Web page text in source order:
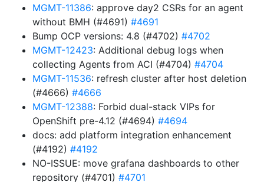
MGMT-11386: approve day2 CSRs for an agent
without BMH (#4691) #4691
Bump OCP versions: 4.8 (#4702) #4702
MGMT-12423: Additional debug logs when
collecting Agents from ACI (#4704) #4704
MGMT-11536: refresh cluster after host deletion
(#4666) #4666
MGMT-12388: Forbid dual-stack VIPs for
OpenShift pre-4.12 (#4694) #4694
docs: add platform integration enhancement
(#4192) #4192
NO-ISSUE: move grafana dashboards to other
repository (#4701) #4701